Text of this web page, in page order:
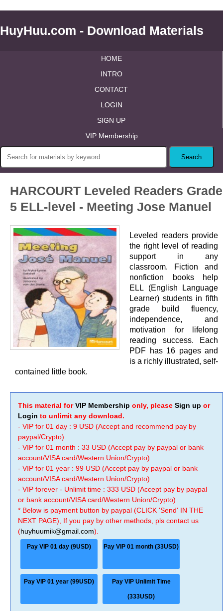
HuyHuu.com - Download Materials
HOME
INTRO
CONTACT
LOGIN
SIGN UP
VIP Membership
HARCOURT Leveled Readers Grade
5 ELL-level - Meeting Jose Manuel
Leveled readers provide
the right level of reading
support in any
classroom. Fiction and
nonfiction books help
ELL (English Language
Learner) students in fifth
grade build fluency,
independence, and
motivation for lifelong
reading success. Each
PDF has 16 pages and
is a richly illustrated, self-
contained little book.
This material forVIP Membership only, please Sign up or
Login to unlimit any download.
- VIP for 01 day : 9 USD (Accept and recommend pay by
paypal/Crypto)
- VIP for 01 month : 33 USD (Accept pay by paypal or bank
account/VISA card/Western Union/Crypto)
- VIP for 01 year : 99 USD (Accept pay by paypal or bank
account/VISA card/Western Union/Crypto)
- VIP forever - Unlimit time : 333 USD (Accept pay by paypal
or bank account/VISA card/Western Union/Crypto)
* Below is payment button by paypal (CLICK 'Send' IN THE
NEXT PAGE), If you pay by other methods, pls contact us
(huyhuumik@gmail.com).
Pay VIP 01 day (9USD) Pay VIP 01 month (33USD)
Pay VIP 01 year (99USD) Pay VIP Unlimit Time
(333USD)